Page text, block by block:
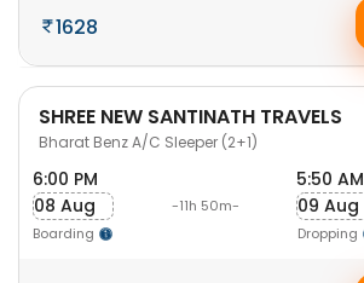
1628
SHREE NEW SANTINATH TRAVELS
Bharat Benz A/C Sleeper (2+1)
6:00 PM
08 Aug
Boarding
-11h 50m-
5:50 AM
09 Aug
Dropping